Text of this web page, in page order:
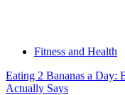
Fitness and Health
Eating 2 Bananas a Day:
Actually Says